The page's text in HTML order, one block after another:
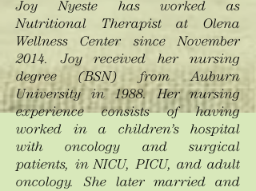
Joy Nyeste has worked as
Nutritional Therapist at Olena
Wellness Center since November
2014.Joy received her nursing
degree (BSN) from Auburn
University in 1988. Her nursing
experience consists of having
worked in a children’s hospital
with oncology and surgical
patients, in NICU, PICU, and adult
oncology. She later married and